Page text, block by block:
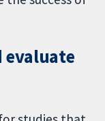
evaluate